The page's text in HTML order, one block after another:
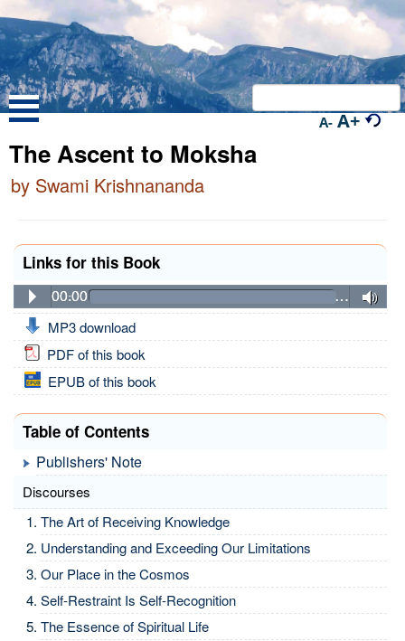
A- A+
The Ascent to Moksha
by Swami Krishnananda
Links for this Book
00:00 …
MP3 download
PDF of this book
EPUB of this book
Table of Contents
Publishers' Note
Discourses
The Art of Receiving Knowledge
Understanding and Exceeding Our Limitations
Our Place in the Cosmos
Self-Restraint Is Self-Recognition
The Essence of Spiritual Life